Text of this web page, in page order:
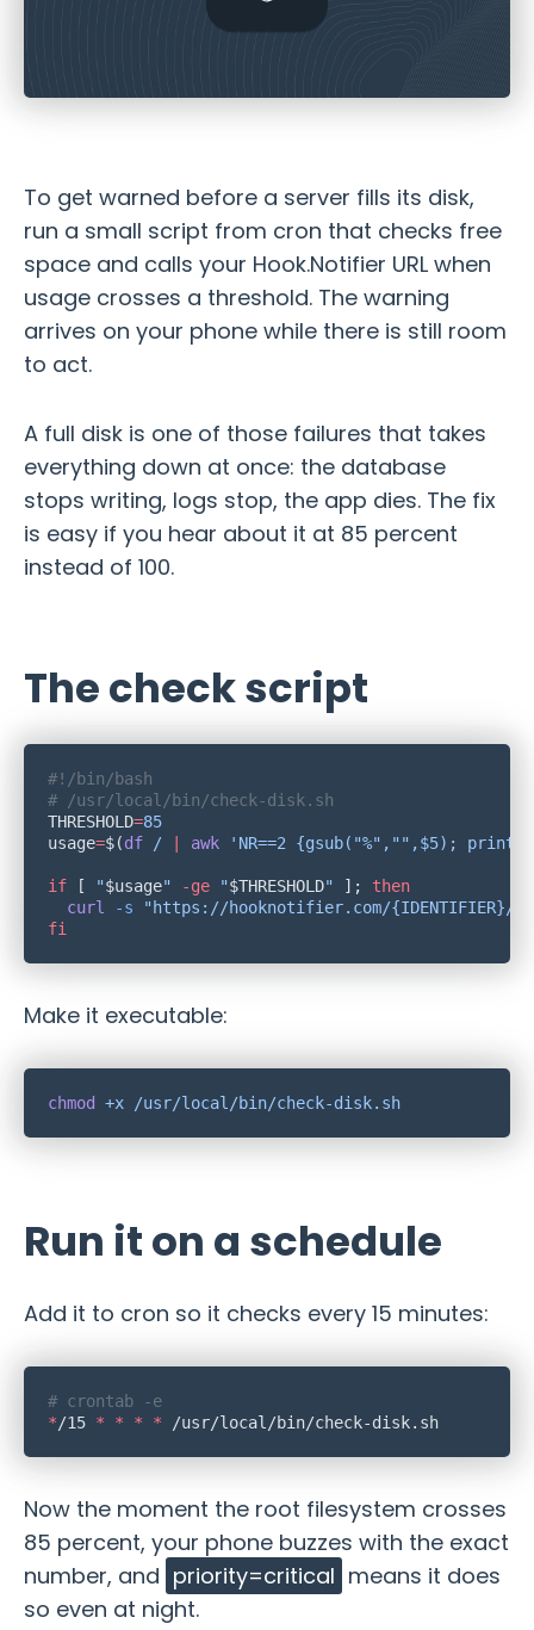
To get warned before a server fills its disk,
run a small script from cron that checks free
space and calls your Hook.Notifier URL when
usage crosses a threshold. The warning
arrives on your phone while there is still room
to act.
A full disk is one of those failures that takes
everything down at once: the database
stops writing, logs stop, the app dies. The fix
is easy if you hear about it at 85 percent
instead of 100.
The check script
THRESHOLD=
usage=$(df / awk 'NR==2 {gsub("%","",$5); print
if [ "$usage" -ge "$THRESHOLD" ];
  curl
-s "https://hooknotifier.com/{IDENTIFIER}/
Make it executable:
chmod +x
Run it on a schedule
Add it to cron so it checks every 15 minutes:
*/15 * * * *
Now the moment the root filesystem crosses
85 percent, your phone buzzes with the exact
number, and priority=critical means it does
so even at night.